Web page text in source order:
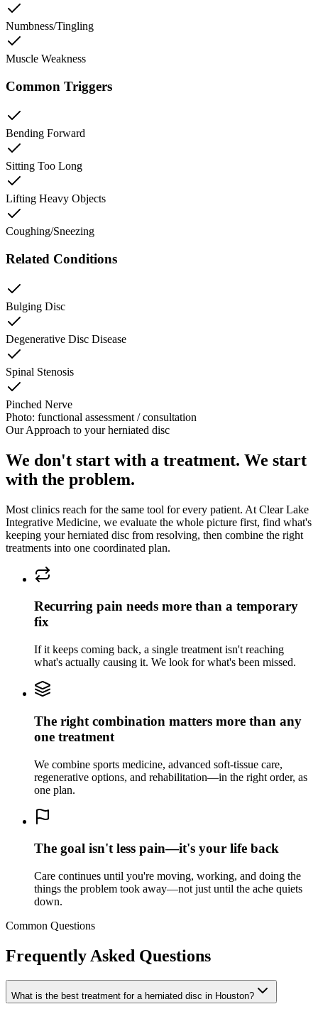
Numbness/Tingling
Muscle Weakness
Common Triggers
Bending Forward
Sitting Too Long
Lifting Heavy Objects
Coughing/Sneezing
Related Conditions
Bulging Disc
Degenerative Disc Disease
Spinal Stenosis
Pinched Nerve
Photo: functional assessment / consultation
Our Approach to your herniated disc
We don't start with a treatment. We start
with the problem.
Most clinics reach for the same tool for every patient. At Clear Lake
Integrative Medicine, we evaluate the whole picture first, find what's
keeping your herniated disc from resolving, then combine the right
treatments into one coordinated plan.
Recurring pain needs more than a temporary
fix
If it keeps coming back, a single treatment isn't reaching
what's actually causing it. We look for what's been missed.
The right combination matters more than any
one treatment
We combine sports medicine, advanced soft-tissue care,
regenerative options, and rehabilitation—in the right order, as
one plan.
The goal isn't less pain—it's your life back
Care continues until you're moving, working, and doing the
things the problem took away—not just until the ache quiets
down.
Common Questions
Frequently Asked Questions
What is the best treatment for a herniated disc in Houston?